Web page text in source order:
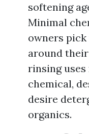
softening
Minimal
owners
around
rinsing uses
chemical,
desire
organics.